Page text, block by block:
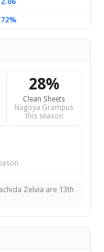
72%
28%
Clean Sheets
Nagoya Grampus
this season
Zelvia are 13th